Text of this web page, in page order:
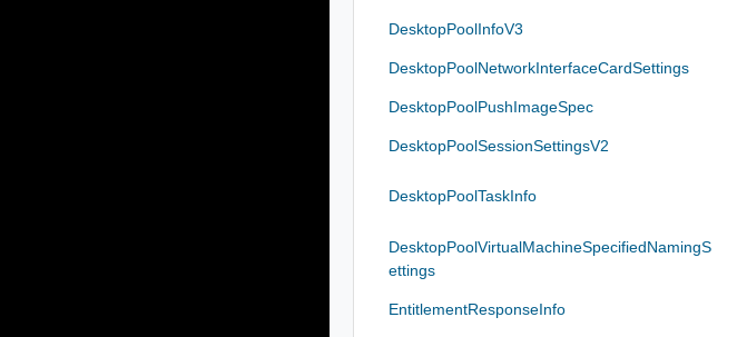
DesktopPoolInfoV3
DesktopPoolNetworkInterfaceCardSettings
DesktopPoolPushImageSpec
DesktopPoolSessionSettingsV2
DesktopPoolTaskInfo
DesktopPoolVirtualMachineSpecifiedNamingS
ettings
EntitlementResponseInfo